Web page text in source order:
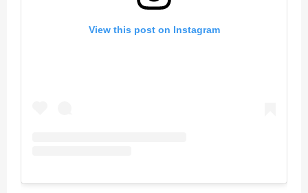
View this post on Instagram